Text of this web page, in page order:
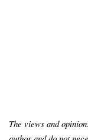
The views and